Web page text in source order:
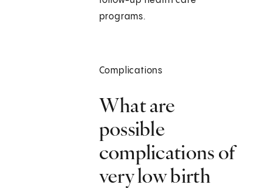
programs.
Complications
What are
possible
complications of
very low birth